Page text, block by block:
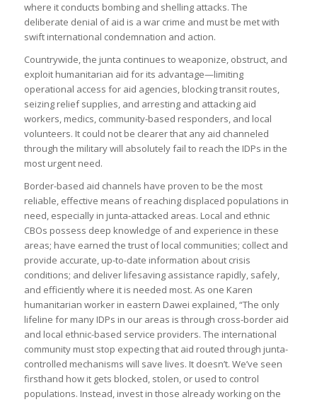
where it conducts bombing and shelling attacks. The
deliberate denial of aid is a war crime and must be met with
swift international condemnation and action.
Countrywide, the junta continues to weaponize, obstruct, and
exploit humanitarian aid for its advantage—limiting
operational access for aid agencies, blocking transit routes,
seizing relief supplies, and arresting and attacking aid
workers, medics, community-based responders, and local
volunteers. It could not be clearer that any aid channeled
through the military will absolutely fail to reach the IDPs in the
most urgent need.
Border-based aid channels have proven to be the most
reliable, effective means of reaching displaced populations in
need, especially in junta-attacked areas. Local and ethnic
CBOs possess deep knowledge of and experience in these
areas; have earned the trust of local communities; collect and
provide accurate, up-to-date information about crisis
conditions; and deliver lifesaving assistance rapidly, safely,
and efficiently where it is needed most. As one Karen
humanitarian worker in eastern Dawei explained, “The only
lifeline for many IDPs in our areas is through cross-border aid
and local ethnic-based service providers. The international
community must stop expecting that aid routed through junta-
controlled mechanisms will save lives. It doesn’t. We’ve seen
firsthand how it gets blocked, stolen, or used to control
populations. Instead, invest in those already working on the